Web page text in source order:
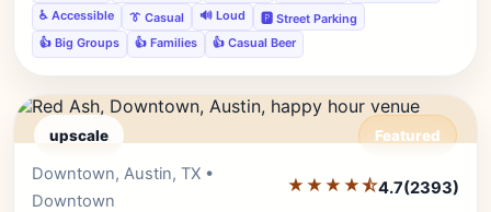
♿ Accessible
👔 Casual 🔊 Loud
🅿️ Street Parking
👍 Big Groups
👍 Families 👍 Casual Beer
upscale Featured
Downtown, Austin, TX •
Downtown
★★★★⯪4.7(2393)